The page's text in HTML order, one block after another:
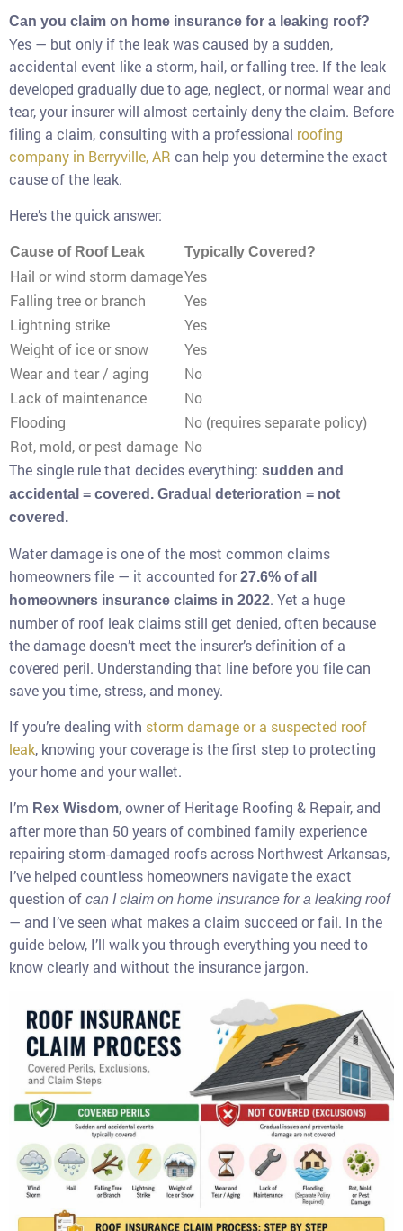
Can you claim on home insurance for a leaking roof?
Yes — but only if the leak was caused by a sudden,
accidental event like a storm, hail, or falling tree. If the leak
developed gradually due to age, neglect, or normal wear and
tear, your insurer will almost certainly deny the claim. Before
filing a claim, consulting with a professional roofing
company in Berryville, AR can help you determine the exact
cause of the leak.
Here’s the quick answer:
Cause of Roof Leak Typically Covered?
Hail or wind storm damageYes
Falling tree or branch
Yes
Lightning strike
Yes
Weight of ice or snow
Yes
Wear and tear / aging
No
Lack of maintenance
No
Flooding
No (requires separate policy)
Rot, mold, or pest damage No
The single rule that decides everything: sudden and
accidental = covered. Gradual deterioration = not
covered.
Water damage is one of the most common claims
homeowners file — it accounted for27.6% of all
homeowners insurance claims in 2022. Yet a huge
number of roof leak claims still get denied, often because
the damage doesn’t meet the insurer’s definition of a
covered peril. Understanding that line before you file can
save you time, stress, and money.
If you’re dealing with storm damage or a suspected roof
leak, knowing your coverage is the first step to protecting
your home and your wallet.
I’m Rex Wisdom, owner of Heritage Roofing & Repair, and
after more than 50 years of combined family experience
repairing storm-damaged roofs across Northwest Arkansas,
I’ve helped countless homeowners navigate the exact
question of can I claim on home insurance for a leaking roof
— and I’ve seen what makes a claim succeed or fail. In the
guide below, I’ll walk you through everything you need to
know clearly and without the insurance jargon.